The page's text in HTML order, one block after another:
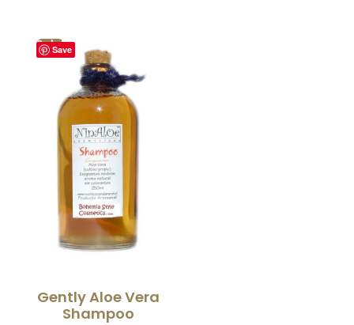
Save
Sale!
Gently Aloe Vera
Shampoo